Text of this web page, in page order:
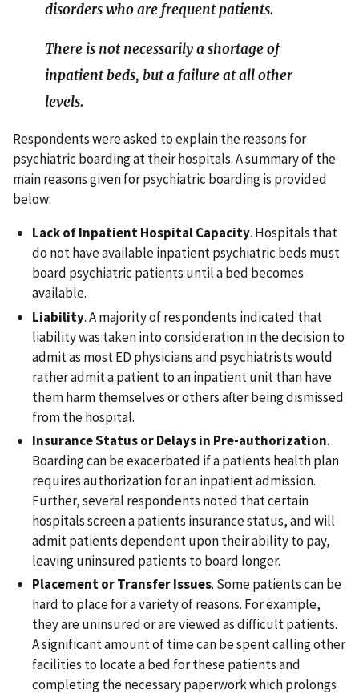
disorders who are frequent patients.
There is not necessarily a shortage of
inpatient beds, but a failure at all other
levels.
Respondents were asked to explain the reasons for
psychiatric boarding at their hospitals. A summary of the
main reasons given for psychiatric boarding is provided
below:
Lack of Inpatient Hospital Capacity. Hospitals that
do not have available inpatient psychiatric beds must
board psychiatric patients until a bed becomes
available.
Liability. A majority of respondents indicated that
liability was taken into consideration in the decision to
admit as most ED physicians and psychiatrists would
rather admit a patient to an inpatient unit than have
them harm themselves or others after being dismissed
from the hospital.
Insurance Status or Delays in Pre-authorization.
Boarding can be exacerbated if a patients health plan
requires authorization for an inpatient admission.
Further, several respondents noted that certain
hospitals screen a patients insurance status, and will
admit patients dependent upon their ability to pay,
leaving uninsured patients to board longer.
Placement or Transfer Issues. Some patients can be
hard to place for a variety of reasons. For example,
they are uninsured or are viewed as difficult patients.
A significant amount of time can be spent calling other
facilities to locate a bed for these patients and
completing the necessary paperwork which prolongs